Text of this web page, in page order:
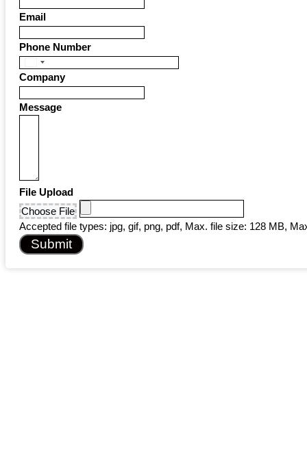
Email
Phone Number
United
States
Company
Message
File Upload
Choose File
Accepted file types: jpg, gif, png, pdf, Max. file size: 128 MB,
Submit